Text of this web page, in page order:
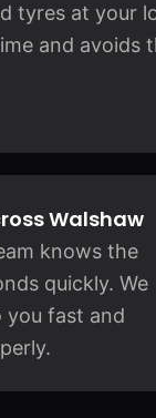
tyres at your
and avoids
Walshaw
knows the
quickly. We
fast and